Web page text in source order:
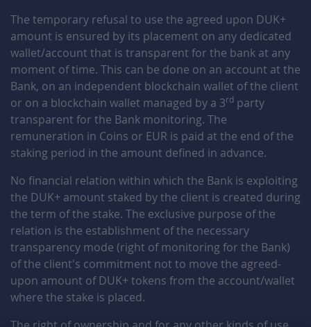
Ca9TdcXO December 26, 2025 December 26, 2026
GmWfjylU December 26, 2025 December 26, 2026
eXYRfHnF December 25, 2025 December 25, 2026
tuBxjfz8 December 23, 2025 December 23, 2026
AgSfaXDp December 23, 2025 December 23, 2026
me7wrBPp December 23, 2025 December 23, 2026
WPcn30rG December 18, 2025 December 18, 2026
U5WDMd3G December 16, 2025 December 16, 2026
The temporary refusal to use the agreed upon DUK+
amount is ensured by its placement on any dedicated
wallet/account that is transparent for the bank at any
moment of time. This can be done on an account at the
Bank, on an independent blockchain wallet of the client
or on a blockchain wallet managed by a 3rd party
transparent for the Bank monitoring. The
remuneration in Coins or EUR is paid at the end of the
staking period in the amount defined in advance.
No financial relation within which the Bank is exploiting
the DUK+ amount staked by the client is created during
the term of the stake. The exclusive purpose of the
relation is the establishment of the necessary
transparency mode (right of monitoring for the Bank)
of the client's commitment not to move the agreed-
upon amount of DUK+ tokens from the account/wallet
where the stake is placed.